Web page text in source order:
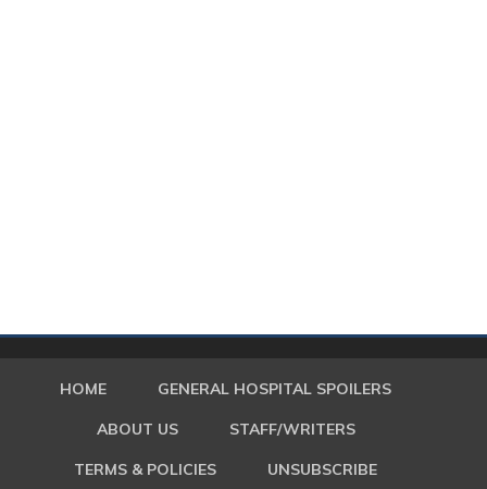
HOME GENERAL HOSPITAL SPOILERS
ABOUT US STAFF/WRITERS
TERMS & POLICIES UNSUBSCRIBE